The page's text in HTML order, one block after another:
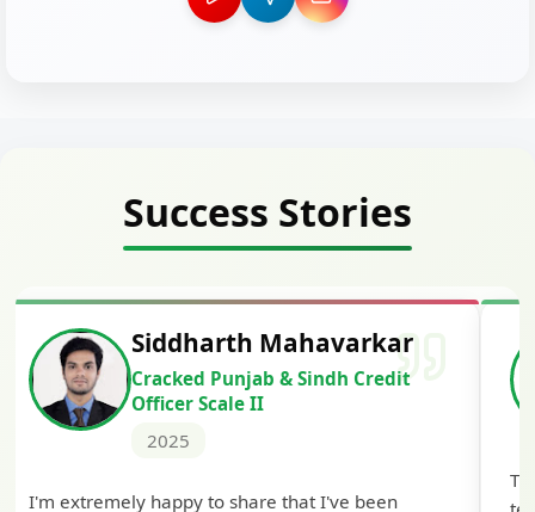
Success Stories
Siddharth Mahavarkar
Cracked Punjab & Sindh Credit
Officer Scale II
2025
I'm extremely happy to share that I've been